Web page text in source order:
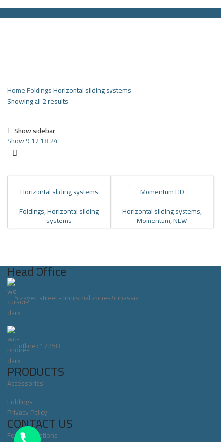
HomeFoldingsHorizontal sliding systems
Showing all 2 results
Show sidebar
Show9121824
Horizontal sliding systems
Foldings,Horizontal sliding
systems
Momentum HD
Horizontal sliding systems,
Momentum,NEW
Head Office
5 zayed street - Industrial zone- Abbassia
Hotline : 17258
PRODUCTS
Accessories
Foldings
Privacy Policy
CONTACT US
For All Questions